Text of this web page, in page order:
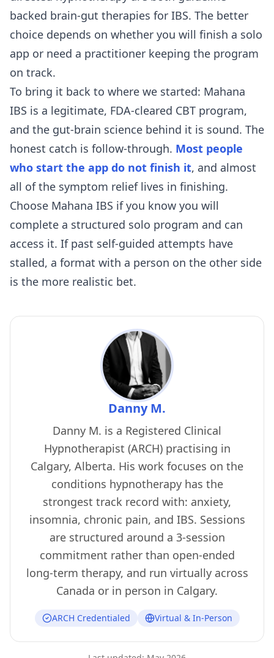
backed brain-gut therapies for IBS. The better
choice depends on whether you will finish a solo
app or need a practitioner keeping the program
on track.
To bring it back to where we started: Mahana
IBS is a legitimate, FDA-cleared CBT program,
and the gut-brain science behind it is sound. The
honest catch is follow-through. Most people
who start the app do not finish it, and almost
all of the symptom relief lives in finishing.
Choose Mahana IBS if you know you will
complete a structured solo program and can
access it. If past self-guided attempts have
stalled, a format with a person on the other side
is the more realistic bet.
Danny M.
Danny M. is a Registered Clinical
Hypnotherapist (ARCH) practising in
Calgary, Alberta. His work focuses on the
conditions hypnotherapy has the
strongest track record with: anxiety,
insomnia, chronic pain, and IBS. Sessions
are structured around a 3-session
commitment rather than open-ended
long-term therapy, and run virtually across
Canada or in person in Calgary.
ARCH Credentialed Virtual & In-Person